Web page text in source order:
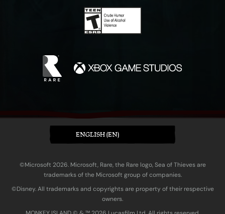
ENGLISH (EN)
©Microsoft 2026. Microsoft, Rare, the Rare logo, Sea of Thieves are
trademarks of the Microsoft group of companies.
©Disney. All trademarks and copyrights are property of their respective
owners.